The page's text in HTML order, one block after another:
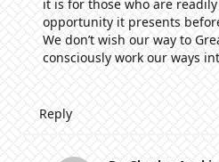
it is for those who are
opportunity it presents
We don’t wish our way to
consciously work our ways
Reply